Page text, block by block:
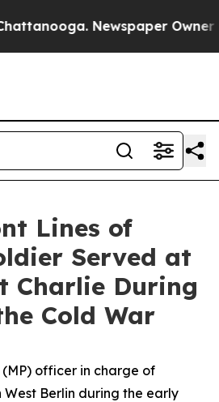
Newspaper Owner
Lines of
Served at
Charlie During
Cold War
officer in charge of
West Berlin during the early